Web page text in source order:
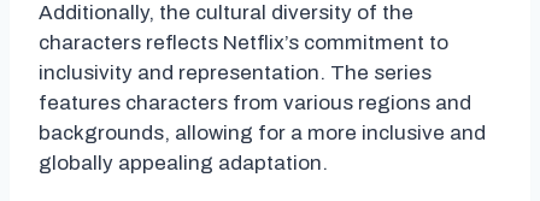
Additionally, the cultural diversity of the
characters reflects Netflix’s commitment to
inclusivity and representation. The series
features characters from various regions and
backgrounds, allowing for a more inclusive and
globally appealing adaptation.